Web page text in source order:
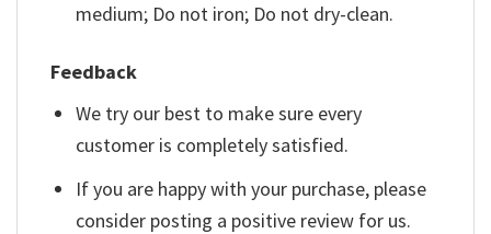
medium; Do not iron; Do not dry-clean.
Feedback
We try our best to make sure every
customer is completely satisfied.
If you are happy with your purchase, please
consider posting a positive review for us.